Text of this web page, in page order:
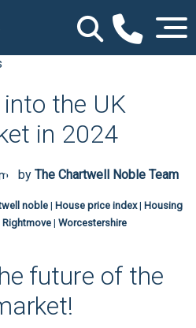
into the UK
in 2024
byThe Chartwell Noble Team
noble |House price index|Housing
Rightmove |Worcestershire
future of the